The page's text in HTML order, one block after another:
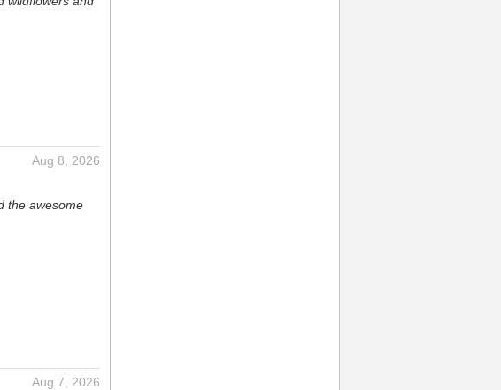
Aug 8, 2026
the awesome
Aug 7, 2026